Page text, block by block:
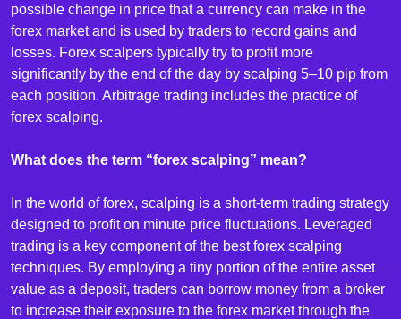
possible change in price that a currency can make in the
forex market and is used by traders to record gains and
losses. Forex scalpers typically try to profit more
significantly by the end of the day by scalping 5–10 pip from
each position. Arbitrage trading includes the practice of
forex scalping.
What does the term “forex scalping” mean?
In the world of forex, scalping is a short-term trading strategy
designed to profit on minute price fluctuations. Leveraged
trading is a key component of the best forex scalping
techniques. By employing a tiny portion of the entire asset
value as a deposit, traders can borrow money from a broker
to increase their exposure to the forex market through the